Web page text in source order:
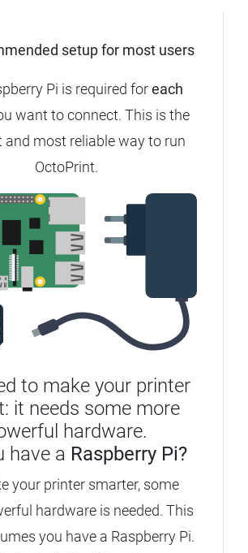
setup for most users
Pi is required foreach
want to connect. This is the
and most reliable way to run
OctoPrint.
to make your printer
it needs some more
hardware.
have a Raspberry Pi?
your printer smarter, some
hardware is needed. This
you have a Raspberry Pi.